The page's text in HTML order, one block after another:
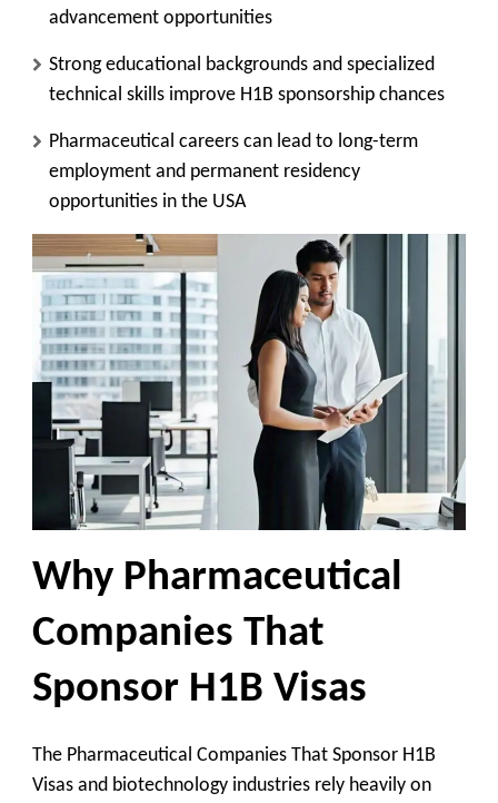
advancement opportunities
Strong educational backgrounds and specialized
technical skills improve H1B sponsorship chances
Pharmaceutical careers can lead to long-term
employment and permanent residency
opportunities in the USA
Why Pharmaceutical
Companies That
Sponsor H1B Visas
The Pharmaceutical Companies That Sponsor H1B
Visas and biotechnology industries rely heavily on